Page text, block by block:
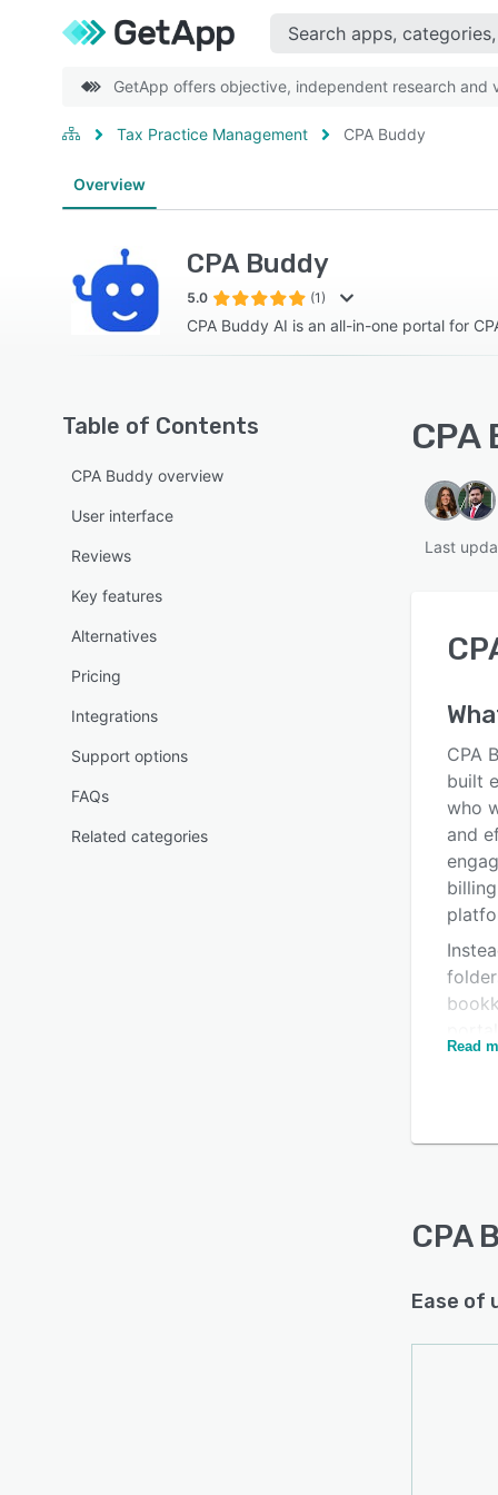
GetApp offers objective, independent research and
Tax Practice Management CPA Buddy
Overview
CPA Buddy
5.0 (1)
CPA Buddy AI is an all-in-one portal for
Table of Contents
CPA Buddy overview
User interface
Reviews
Key features
Alternatives
Pricing
Integrations
Support options
FAQs
Related categories
Last
CPA
built
who
and
track
The
Read
CPA
Ease of